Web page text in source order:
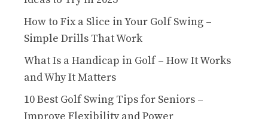
How to Fix a Slice in Your Golf Swing –
Simple Drills That Work
What Is a Handicap in Golf – How It Works
and Why It Matters
10 Best Golf Swing Tips for Seniors –